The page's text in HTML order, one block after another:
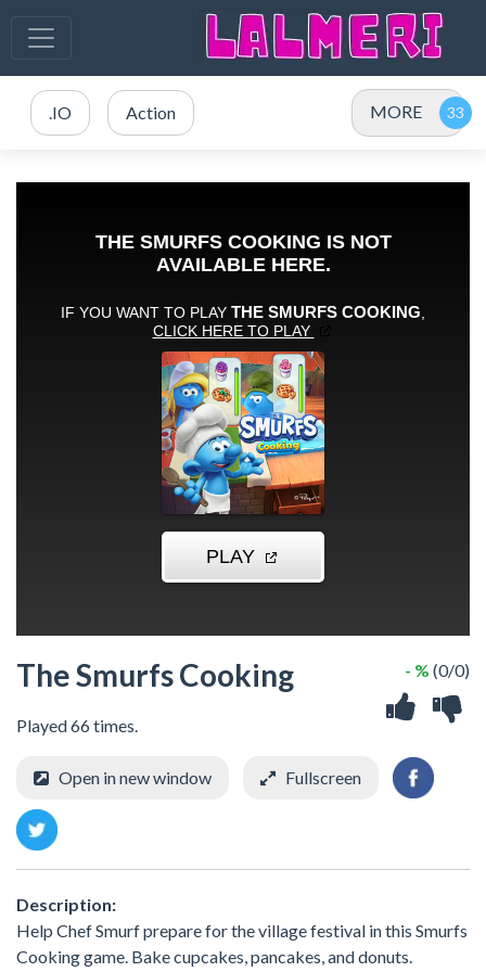
.IO Action MORE
The Smurfs Cooking
Played 66 times.
- % (0/0)
Open in new window Fullscreen
Description:
Help Chef Smurf prepare for the village festival in this Smurfs
Cooking game. Bake cupcakes, pancakes, and donuts.